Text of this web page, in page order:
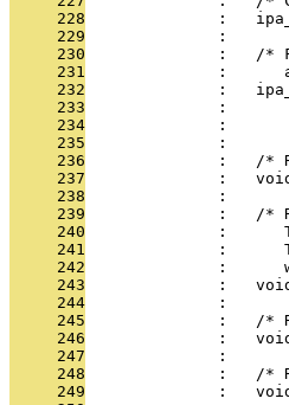
     228
:
     229
              :
     230
:   /*
     231
:
     232
:
     233
:
     234
:
     235
              :
     236
:   /*
     237
:
     238
              :
     239
:   /*
     240
:
     241
:
     242
:
     243
:
     244
              :
     245
:   /*
     246
:
     247
              :
     248
:   /*
     249
: